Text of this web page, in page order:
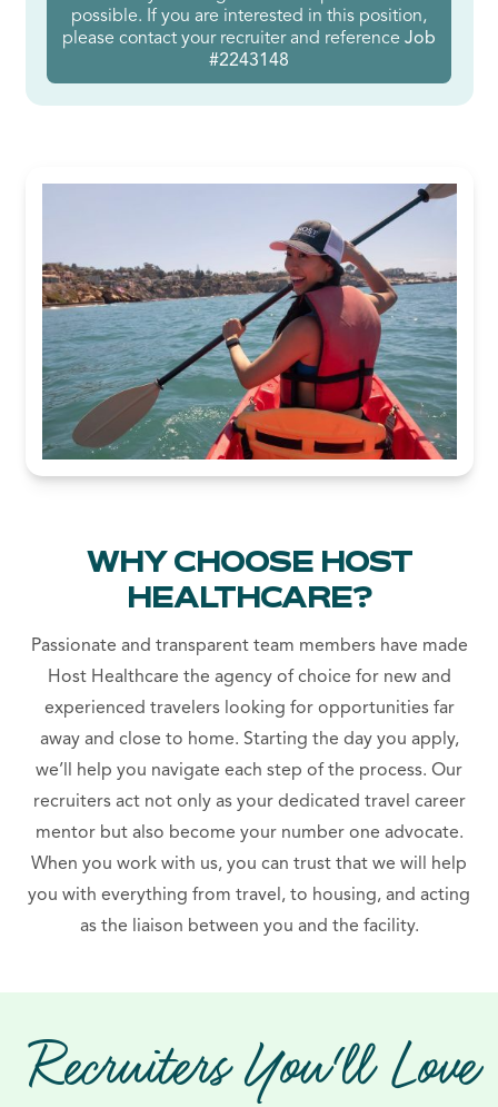
possible. If you are interested in this position,
please contact your recruiter and reference Job
#2243148
WHY CHOOSE HOST
HEALTHCARE?
Passionate and transparent team members have made
Host Healthcare the agency of choice for new and
experienced travelers looking for opportunities far
away and close to home. Starting the day you apply,
we’ll help you navigate each step of the process. Our
recruiters act not only as your dedicated travel career
mentor but also become your number one advocate.
When you work with us, you can trust that we will help
you with everything from travel, to housing, and acting
as the liaison between you and the facility.
Recruiters You'll Love